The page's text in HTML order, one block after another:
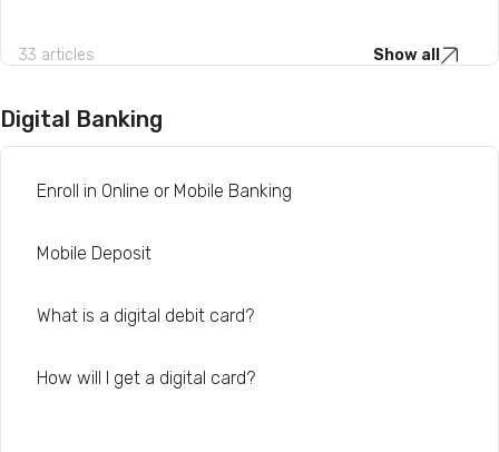
33 articles Show all
Digital Banking
Enroll in Online or Mobile Banking
Mobile Deposit
What is a digital debit card?
How will I get a digital card?